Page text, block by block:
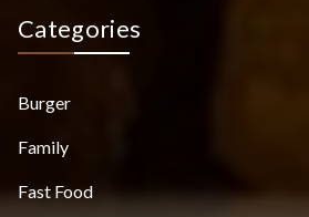
Categories
Burger
Family
Fast Food